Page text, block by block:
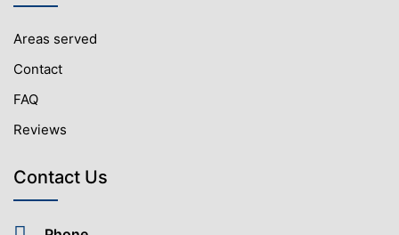
Areas served
Contact
FAQ
Reviews
Contact Us